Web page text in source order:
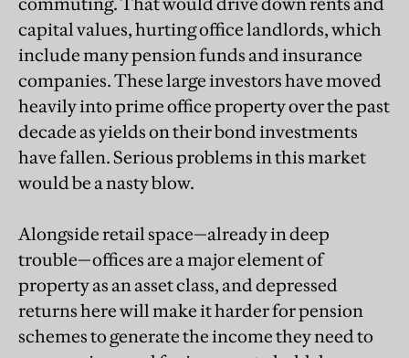
capital values, hurting office landlords, which
include many pension funds and insurance
companies. These large investors have moved
heavily into prime office property over the past
decade as yields on their bond investments
have fallen. Serious problems in this market
would be a nasty blow.
Alongside retail space—already in deep
trouble—offices are a major element of
property as an asset class, and depressed
returns here will make it harder for pension
schemes to generate the income they need to